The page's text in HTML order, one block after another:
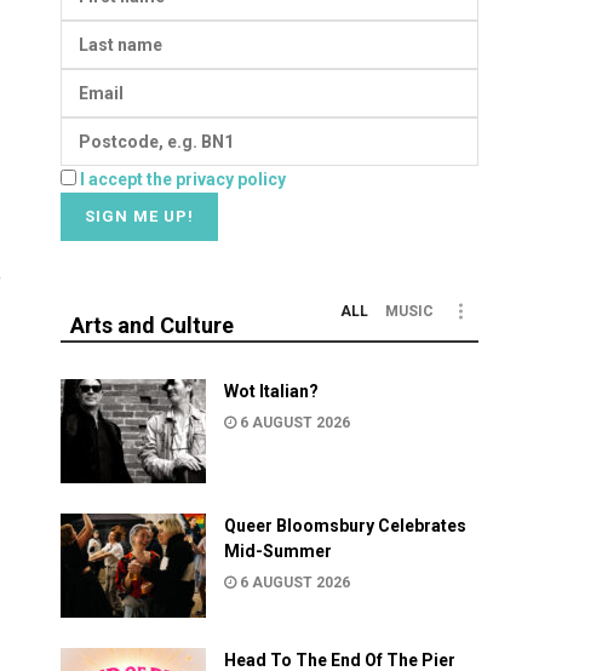
I accept the privacy policy
Arts and Culture
ALL MUSIC
Wot Italian?
6 AUGUST 2026
Queer Bloomsbury Celebrates
Mid-Summer
6 AUGUST 2026
Head To The End Of The Pier